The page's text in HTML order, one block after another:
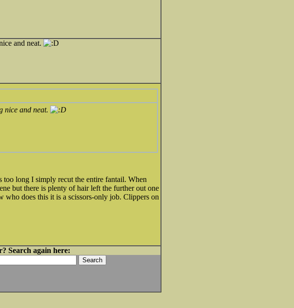
and neat.
nice and neat.
too long I simply recut the entire fantail. When
but there is plenty of hair left the further out one
who does this it is a scissors-only job. Clippers on
Search again here: